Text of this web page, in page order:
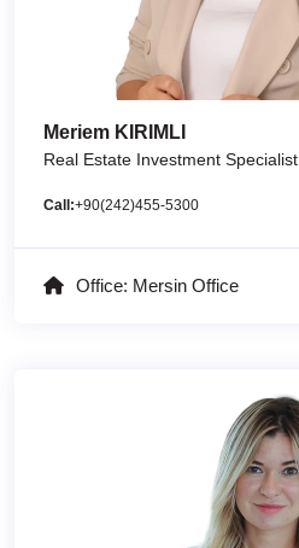
Meriem KIRIMLI
Real Estate Investment Specialist
Call:+90(242)455-5300
Office: Mersin Office